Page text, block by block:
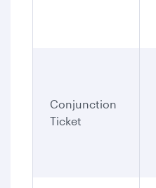
Conjunction
Ticket